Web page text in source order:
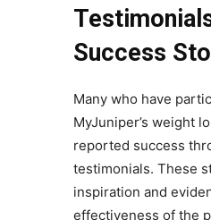
Success
Many who have
MyJuniper’s weight
reported success
testimonials. These
inspiration and
effectiveness of the